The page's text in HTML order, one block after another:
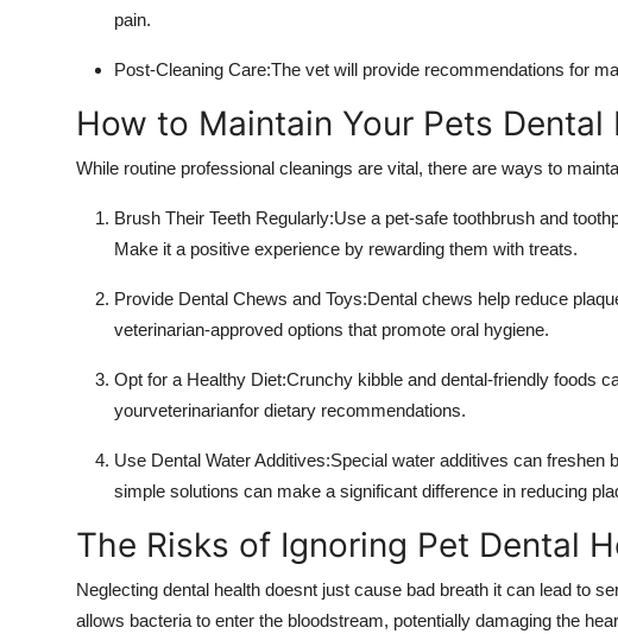
pain.
Post-Cleaning Care:The vet will provide recommendations for
How to Maintain Your Pets Dental
While routine professional cleanings are vital, there are ways to
Brush Their Teeth Regularly:Use a pet-safe toothbrush and
Make it a positive experience by rewarding them with treats.
Provide Dental Chews and Toys:Dental chews help reduce
veterinarian-approved options that promote oral hygiene.
Opt for a Healthy Diet:Crunchy kibble and dental-friendly foods
yourveterinarianfor dietary recommendations.
Use Dental Water Additives:Special water additives can
simple solutions can make a significant difference in reducing
The Risks of Ignoring Pet Dental
Neglecting dental health doesnt just cause bad breath it can lead to
allows bacteria to enter the bloodstream, potentially damaging the